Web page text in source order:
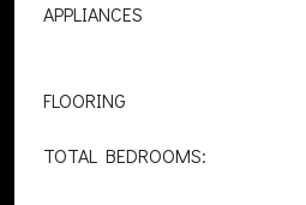
APPLIANCES
FLOORING
TOTAL BEDROOMS: